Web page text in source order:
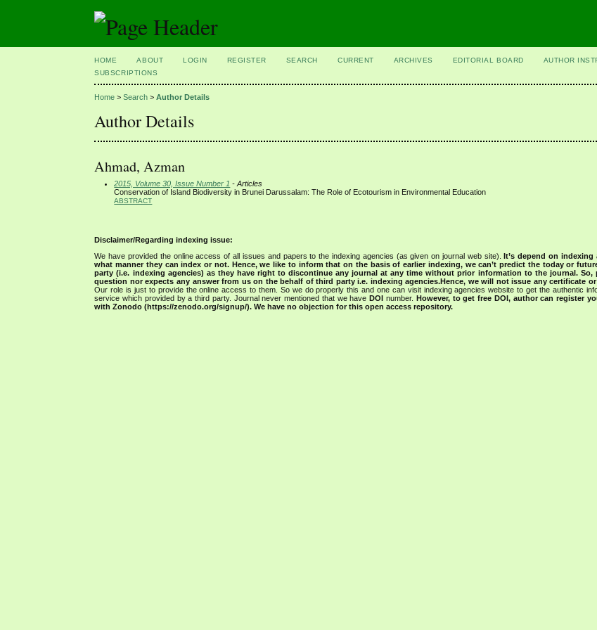
HOME ABOUT LOGIN REGISTER SEARCH CURRENT ARCHIVES EDITORIAL BOARD
AUTHOR
SUBSCRIPTIONS
Home >Search >Author Details
Author Details
Ahmad, Azman
2015, Volume 30, Issue Number 1 - Articles
Conservation of Island Biodiversity in Brunei Darussalam: The Role of Ecotourism in Environmental Education
ABSTRACT
Disclaimer/Regarding indexing issue:
We have provided the online access of all issues and papers to the indexing agencies (as given on journal web site).It’s depend on indexing
what manner they can index or not. Hence, we like to inform that on the basis of earlier indexing, we can’t predict the today or
party (i.e. indexing agencies) as they have right to discontinue any journal at any time without prior information to the journal. So,
question nor expects any answer from us on the behalf of third party i.e. indexing agencies.Hence, we will not issue any certificate
Our role is just to provide the online access to them. So we do properly this and one can visit indexing agencies website to get the authentic
service which provided by a third party. Journal never mentioned that we haveDOI number. However, to get free DOI, author can register
with Zonodo (https://zenodo.org/signup/). We have no objection for this open access repository.